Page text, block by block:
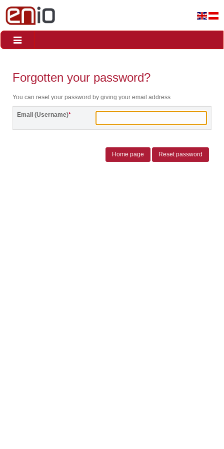
Toggle
Forgotten your password?
You can reset your password by giving your email address
Email (Username)*
Home page